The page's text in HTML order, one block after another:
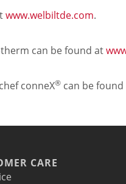
www.welbiltde.com.
can be found at
conneX® can be found
CARE